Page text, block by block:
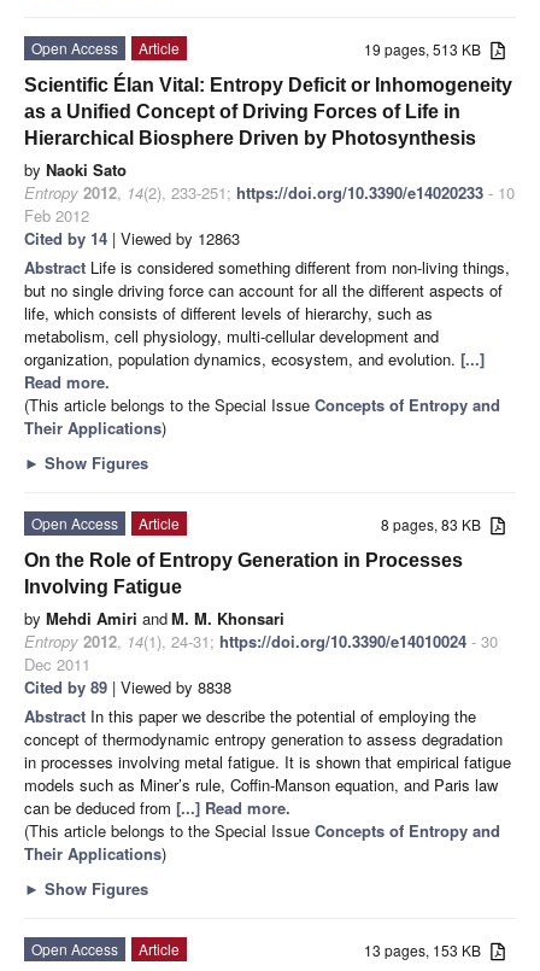
19 pages, 513 KB
Open Access
Article
Scientific Élan Vital: Entropy Deficit or Inhomogeneity
as a Unified Concept of Driving Forces of Life in
Hierarchical Biosphere Driven by Photosynthesis
by Naoki Sato
Entropy 2012, 14(2), 233-251; https://doi.org/10.3390/e14020233 - 10
Feb 2012
Cited by 14 | Viewed by 12863
Abstract Life is considered something different from non-living things,
but no single driving force can account for all the different aspects of
life, which consists of different levels of hierarchy, such as
metabolism, cell physiology, multi-cellular development and
organization, population dynamics, ecosystem, and evolution. [...]
Read more.
(This article belongs to the Special Issue Concepts of Entropy and
Their Applications)
► Show Figures
8 pages, 83 KB
Open Access
Article
On the Role of Entropy Generation in Processes
Involving Fatigue
by Mehdi Amiri andM. M. Khonsari
Entropy 2012, 14(1), 24-31; https://doi.org/10.3390/e14010024 - 30
Dec 2011
Cited by 89 | Viewed by 8838
Abstract In this paper we describe the potential of employing the
concept of thermodynamic entropy generation to assess degradation
in processes involving metal fatigue. It is shown that empirical fatigue
models such as Miner’s rule, Coffin-Manson equation, and Paris law
can be deduced from [...] Read more.
(This article belongs to the Special Issue Concepts of Entropy and
Their Applications)
► Show Figures
13 pages, 153 KB
Open Access
Article